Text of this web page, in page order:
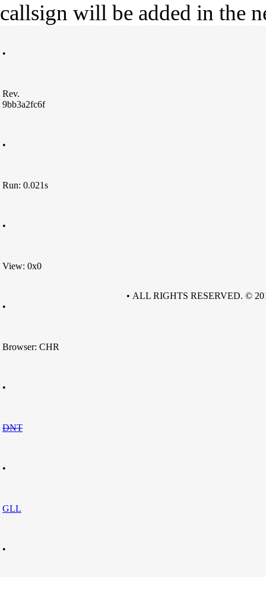
callsign will be added in the
•
Rev.
9bb3a2fc6f
•
Run: 0.021s
•
View: 0x0
•
Browser: CHR
•
DNT
•
GLL
•
• ALL RIGHTS RESERVED. ©